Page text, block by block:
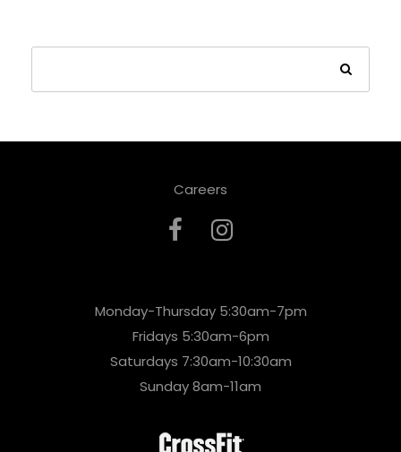
Careers
Monday-Thursday 5:30am-7pm
Fridays 5:30am-6pm
Saturdays 7:30am-10:30am
Sunday 8am-11am